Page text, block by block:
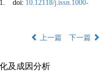
doi: 10.12118/j.issn.1000-
上一篇 下一篇
及成因分析